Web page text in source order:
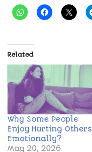
Related
Why Some People
Enjoy Hurting Others
Emotionally?
May 20, 2026